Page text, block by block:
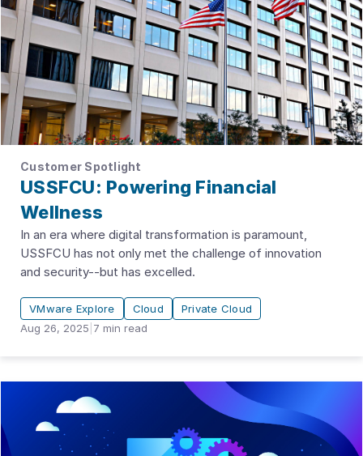
Customer Spotlight
USSFCU: Powering Financial
Wellness
In an era where digital transformation is paramount,
USSFCU has not only met the challenge of innovation
and security--but has excelled.
VMware Explore Cloud
Private Cloud
Aug 26, 2025 7 min read